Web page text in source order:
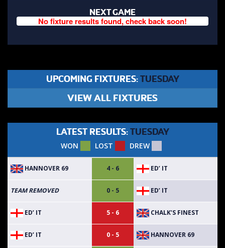
NEXT GAME
No fixture results found, check back soon!
UPCOMING FIXTURES: TUESDAY
VIEW ALL FIXTURES
LATEST RESULTS: TUESDAY
WON LOST DREW
HANNOVER 69 4 - 6 ED’ IT
TEAM REMOVED 0 - 5 ED’ IT
ED’ IT 5 - 6 CHALK’S FINEST
ED’ IT 0 - 5 HANNOVER 69